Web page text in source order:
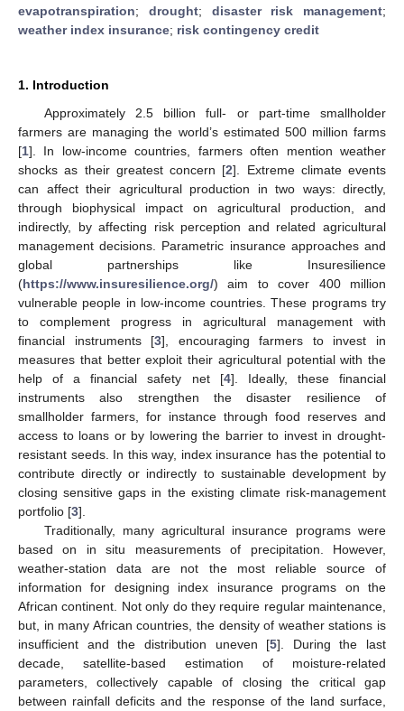
evapotranspiration; drought; disaster risk management;
weather index insurance; risk contingency credit
1. Introduction
Approximately 2.5 billion full- or part-time smallholder
farmers are managing the world’s estimated 500 million farms
[1]. In low-income countries, farmers often mention weather
shocks as their greatest concern [2]. Extreme climate events
can affect their agricultural production in two ways: directly,
through biophysical impact on agricultural production, and
indirectly, by affecting risk perception and related agricultural
management decisions. Parametric insurance approaches and
global partnerships like Insuresilience
(https://www.insuresilience.org/) aim to cover 400 million
vulnerable people in low-income countries. These programs try
to complement progress in agricultural management with
financial instruments [3], encouraging farmers to invest in
measures that better exploit their agricultural potential with the
help of a financial safety net [4]. Ideally, these financial
instruments also strengthen the disaster resilience of
smallholder farmers, for instance through food reserves and
access to loans or by lowering the barrier to invest in drought-
resistant seeds. In this way, index insurance has the potential to
contribute directly or indirectly to sustainable development by
closing sensitive gaps in the existing climate risk-management
portfolio [3].
Traditionally, many agricultural insurance programs were
based on in situ measurements of precipitation. However,
weather-station data are not the most reliable source of
information for designing index insurance programs on the
African continent. Not only do they require regular maintenance,
but, in many African countries, the density of weather stations is
insufficient and the distribution uneven [5]. During the last
decade, satellite-based estimation of moisture-related
parameters, collectively capable of closing the critical gap
between rainfall deficits and the response of the land surface,